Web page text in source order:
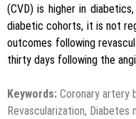
(CVD) is higher in
diabetic cohorts, it is not
outcomes following
thirty days following the
Keywords: Coronary artery
Revascularization, Diabetes